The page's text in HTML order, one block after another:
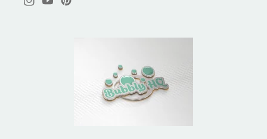
Instagram
YouTubePinterest